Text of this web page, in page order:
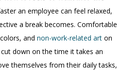
an employee can feel relaxed,
a break becomes. Comfortable
and non-work-related arton
down on the time it takes an
themselves from their daily tasks,